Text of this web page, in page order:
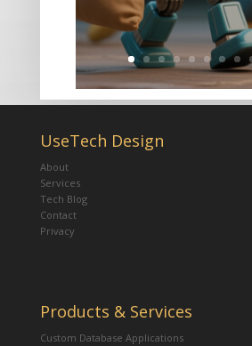
UseTech Design
About
Services
Tech Blog
Contact
Privacy
Products & Services
Custom Database Applications